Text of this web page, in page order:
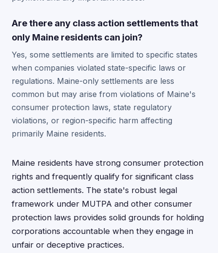
Are there any class action settlements that
only Maine residents can join?
Yes, some settlements are limited to specific states
when companies violated state-specific laws or
regulations. Maine-only settlements are less
common but may arise from violations of Maine's
consumer protection laws, state regulatory
violations, or region-specific harm affecting
primarily Maine residents.
Maine residents have strong consumer protection
rights and frequently qualify for significant class
action settlements. The state's robust legal
framework under MUTPA and other consumer
protection laws provides solid grounds for holding
corporations accountable when they engage in
unfair or deceptive practices.